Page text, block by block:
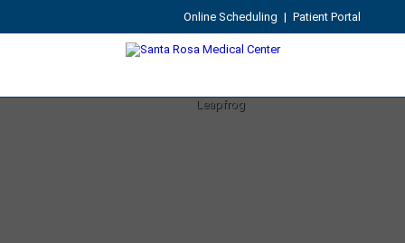
Online Scheduling | Patient Portal